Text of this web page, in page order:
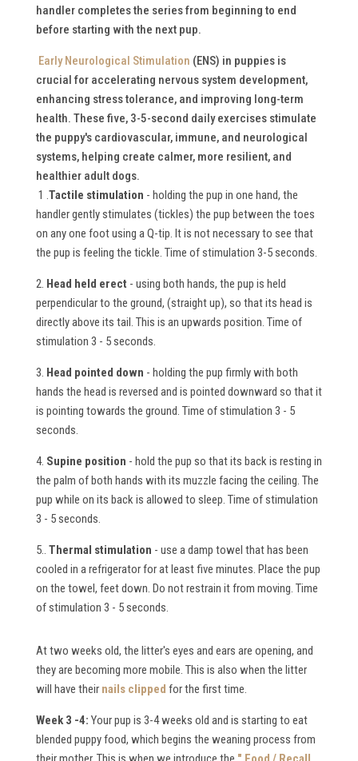
handler completes the series from beginning to end
before starting with the next pup.
Early Neurological Stimulation (ENS) in puppies is
crucial for accelerating nervous system development,
enhancing stress tolerance, and improving long-term
health. These five, 3-5-second daily exercises stimulate
the puppy's cardiovascular, immune, and neurological
systems, helping create calmer, more resilient, and
healthier adult dogs.
1 .Tactile stimulation - holding the pup in one hand, the
handler gently stimulates (tickles) the pup between the toes
on any one foot using a Q-tip. It is not necessary to see that
the pup is feeling the tickle. Time of stimulation 3-5 seconds.
2. Head held erect - using both hands, the pup is held
perpendicular to the ground, (straight up), so that its head is
directly above its tail. This is an upwards position. Time of
stimulation 3 - 5 seconds.
3. Head pointed down - holding the pup firmly with both
hands the head is reversed and is pointed downward so that it
is pointing towards the ground. Time of stimulation 3 - 5
seconds.
4. Supine position - hold the pup so that its back is resting in
the palm of both hands with its muzzle facing the ceiling. The
pup while on its back is allowed to sleep. Time of stimulation
3 - 5 seconds.
5.. Thermal stimulation - use a damp towel that has been
cooled in a refrigerator for at least five minutes. Place the pup
on the towel, feet down. Do not restrain it from moving. Time
of stimulation 3 - 5 seconds.
At two weeks old, the litter's eyes and ears are opening, and
they are becoming more mobile. This is also when the litter
will have their nails clipped for the first time.
Week 3 -4: Your pup is 3-4 weeks old and is starting to eat
blended puppy food, which begins the weaning process from